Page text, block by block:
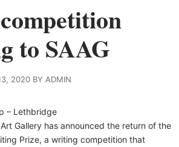
to SAAG
2020 BY ADMIN
– Lethbridge
Gallery has announced the return of the
Prize, a writing competition that